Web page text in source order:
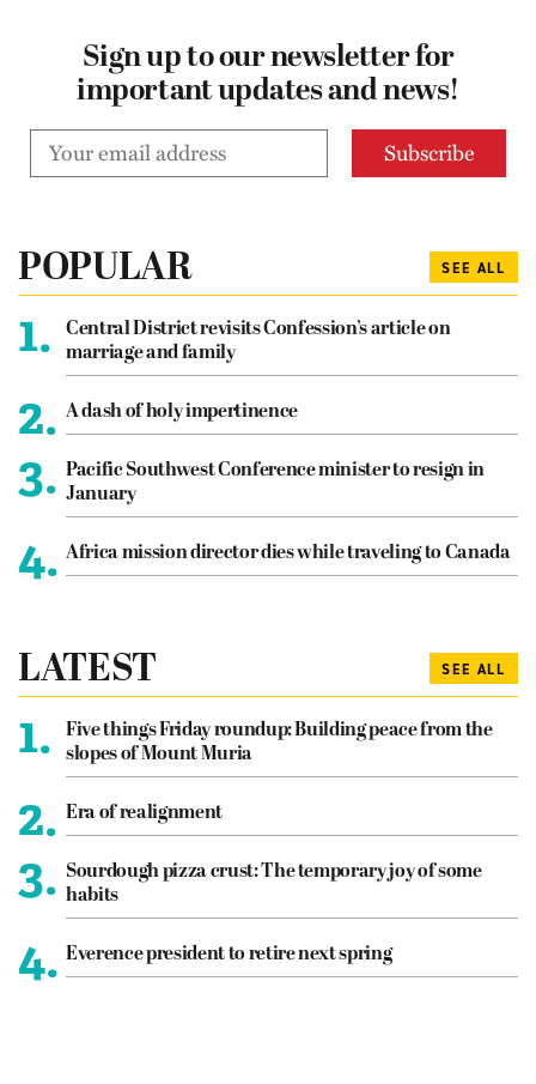
Sign up to our newsletter for
important updates and news!
POPULAR SEE ALL
1.
Central District revisits Confession’s article on
marriage and family
2. A dash of holy impertinence
3. Pacific Southwest Conference minister to resign in
January
4. Africa mission director dies while traveling to Canada
LATEST SEE ALL
1.
Five things Friday roundup: Building peace from the
slopes of Mount Muria
2. Era of realignment
3. Sourdough pizza crust: The temporary joy of some
habits
4. Everence president to retire next spring